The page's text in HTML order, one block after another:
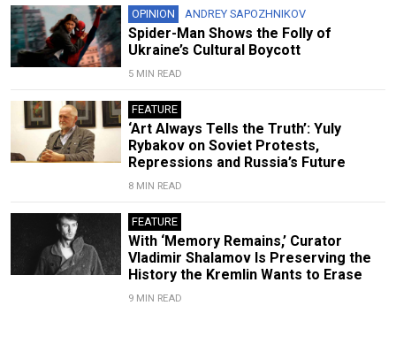
OPINION ANDREY SAPOZHNIKOV
Spider-Man Shows the Folly of
Ukraine’s Cultural Boycott
5 MIN READ
FEATURE
‘Art Always Tells the Truth’: Yuly
Rybakov on Soviet Protests,
Repressions and Russia’s Future
8 MIN READ
FEATURE
With ‘Memory Remains,’ Curator
Vladimir Shalamov Is Preserving the
History the Kremlin Wants to Erase
9 MIN READ